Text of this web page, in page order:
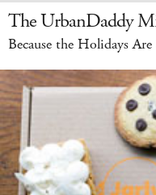
The UrbanDaddy
Because the Holidays